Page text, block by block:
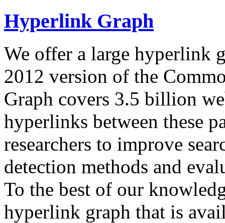
Hyperlink Graph
We offer a large hyperlink
2012 version of the
Graph covers 3.5 billion
hyperlinks between these
researchers to improve
detection methods and
To the best of our
hyperlink graph that is